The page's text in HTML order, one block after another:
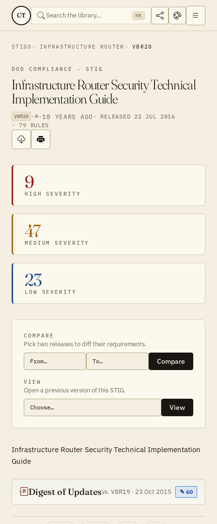
CT ⌘K
STIGS INFRASTRUCTURE ROUTER V8R20
DOD COMPLIANCE · STIG
Infrastructure Router Security Technical
Implementation Guide
V8R20 · · 10 YEARS AGO · RELEASED 22 JUL 2016
· 79 RULES
9
HIGH SEVERITY
47
MEDIUM SEVERITY
23
LOW SEVERITY
COMPARE
Pick two releases to diff their requirements.
Compare
VIEW
Open a previous version of this STIG.
View
Infrastructure Router Security Technical Implementation
Guide
Digest of Updatesvs. V8R19 · 23 Oct 2015 ✎ 60